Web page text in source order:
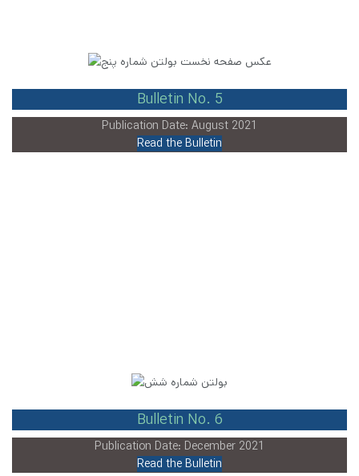
Bulletin No. 5
Publication Date: August 2021
Read the Bulletin
Bulletin No. 6
Publication Date: December 2021
Read the Bulletin